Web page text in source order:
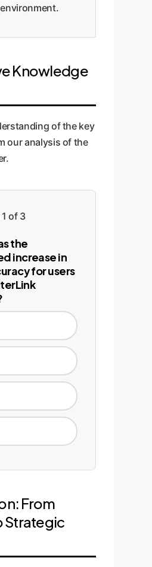
Knowledge
of the key
our analysis of the
of 3
the
increase in
for users
From
Strategic